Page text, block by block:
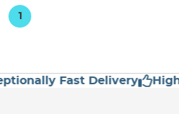
1
Fast Delivery High